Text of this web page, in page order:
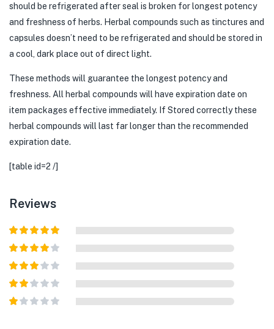
should be refrigerated after seal is broken for longest potency
and freshness of herbs. Herbal compounds such as tinctures and
capsules doesn’t need to be refrigerated and should be stored in
a cool, dark place out of direct light.
These methods will guarantee the longest potency and
freshness. All herbal compounds will have expiration date on
item packages effective immediately. If Stored correctly these
herbal compounds will last far longer than the recommended
expiration date.
[table id=2 /]
Reviews
Rated5out
of 5
Rated 4
out of 5
Rated3
out of
5
Rated
2out